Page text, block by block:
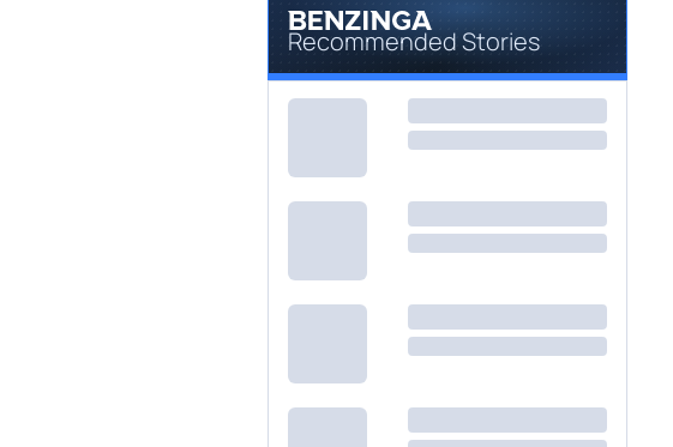
Recommended Stories